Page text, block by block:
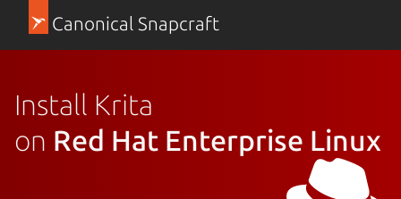
Canonical Snapcraft
Install Krita
on Red Hat Enterprise Linux